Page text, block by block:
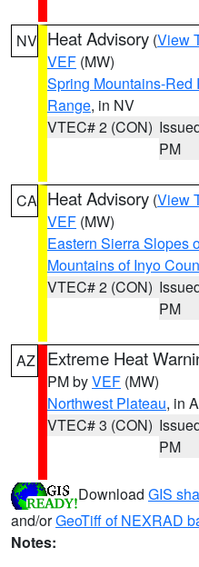
NV Heat Advisory (View
VEF (MW)
Spring Mountains-Red
Range, in NV
VTEC# 2 (CON)
PM
CA Heat Advisory (View
VEF (MW)
Eastern Sierra Slopes
Mountains of Inyo
VTEC# 2 (CON)
PM
AZ Extreme Heat
PM byVEF (MW)
Northwest Plateau, in
VTEC# 3 (CON)
PM
Download GIS
and/orGeoTiff of NEXRAD
Notes: